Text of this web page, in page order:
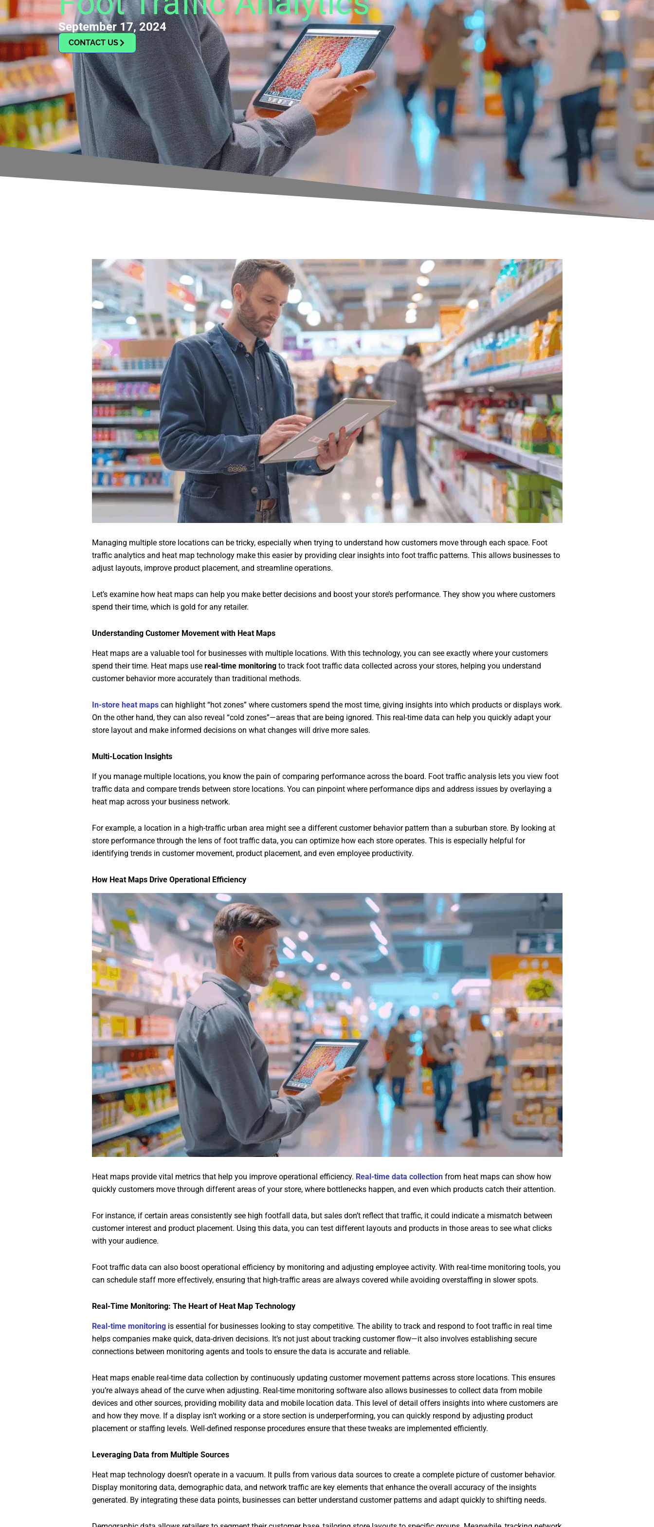
September 17, 2024
CONTACT US
Managing multiple store locations can be tricky, especially when trying to understand how customers move through each space. Foot
traffic analytics and heat map technology make this easier by providing clear insights into foot traffic patterns. This allows businesses to
adjust layouts, improve product placement, and streamline operations.
Let’s examine how heat maps can help you make better decisions and boost your store’s performance. They show you where customers
spend their time, which is gold for any retailer.
Understanding Customer Movement with Heat Maps
Heat maps are a valuable tool for businesses with multiple locations. With this technology, you can see exactly where your customers
spend their time. Heat maps use real-time monitoringto track foot traffic data collected across your stores, helping you understand
customer behavior more accurately than traditional methods.
In-store heat mapscan highlight “hot zones” where customers spend the most time, giving insights into which products or displays work.
On the other hand, they can also reveal “cold zones”—areas that are being ignored. This real-time data can help you quickly adapt your
store layout and make informed decisions on what changes will drive more sales.
Multi-Location Insights
If you manage multiple locations, you know the pain of comparing performance across the board. Foot traffic analysis lets you view foot
traffic data and compare trends between store locations. You can pinpoint where performance dips and address issues by overlaying a
heat map across your business network.
For example, a location in a high-traffic urban area might see a different customer behavior pattern than a suburban store. By looking at
store performance through the lens of foot traffic data, you can optimize how each store operates. This is especially helpful for
identifying trends in customer movement, product placement, and even employee productivity.
How Heat Maps Drive Operational Efficiency
Heat maps provide vital metrics that help you improve operational efficiency. Real-time data collectionfrom heat maps can show how
quickly customers move through different areas of your store, where bottlenecks happen, and even which products catch their attention.
For instance, if certain areas consistently see high footfall data, but sales don’t reflect that traffic, it could indicate a mismatch between
customer interest and product placement. Using this data, you can test different layouts and products in those areas to see what clicks
with your audience.
Foot traffic data can also boost operational efficiency by monitoring and adjusting employee activity. With real-time monitoring tools, you
can schedule staff more effectively, ensuring that high-traffic areas are always covered while avoiding overstaffing in slower spots.
Real-Time Monitoring: The Heart of Heat Map Technology
Real-time monitoringis essential for businesses looking to stay competitive. The ability to track and respond to foot traffic in real time
helps companies make quick, data-driven decisions. It’s not just about tracking customer flow—it also involves establishing secure
connections between monitoring agents and tools to ensure the data is accurate and reliable.
Heat maps enable real-time data collection by continuously updating customer movement patterns across store locations. This ensures
you’re always ahead of the curve when adjusting. Real-time monitoring software also allows businesses to collect data from mobile
devices and other sources, providing mobility data and mobile location data. This level of detail offers insights into where customers are
and how they move. If a display isn’t working or a store section is underperforming, you can quickly respond by adjusting product
placement or staffing levels. Well-defined response procedures ensure that these tweaks are implemented efficiently.
Leveraging Data from Multiple Sources
Heat map technology doesn’t operate in a vacuum. It pulls from various data sources to create a complete picture of customer behavior.
Display monitoring data, demographic data, and network traffic are key elements that enhance the overall accuracy of the insights
generated. By integrating these data points, businesses can better understand customer patterns and adapt quickly to shifting needs.